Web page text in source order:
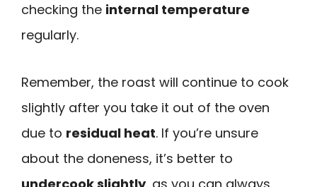
checking the internal temperature
regularly.
Remember, the roast will continue to cook
slightly after you take it out of the oven
due to residual heat. If you’re unsure
about the doneness, it’s better to